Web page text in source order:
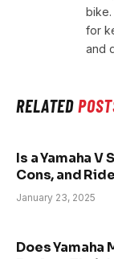
for
and
RELATED
Is a Yamaha V
Cons, and
January 23, 2025
Does